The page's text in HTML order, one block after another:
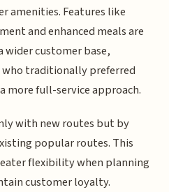
amenities. Features like
and enhanced meals are
customer base,
traditionally preferred
more full-service approach.
with new routes but by
popular routes. This
flexibility when planning
customer loyalty.